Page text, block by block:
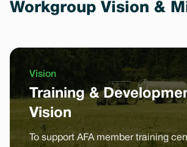
Workgroup Vision &
Vision
Training &
Vision
To support AFA member training